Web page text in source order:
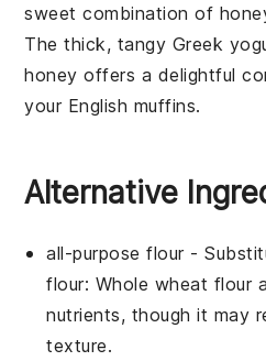
sweet combination of
The thick, tangy Greek
honey offers a delightful
your English muffins.
Alternative
all-purpose flour-
flour: Whole wheat flour
nutrients, though it may
texture.